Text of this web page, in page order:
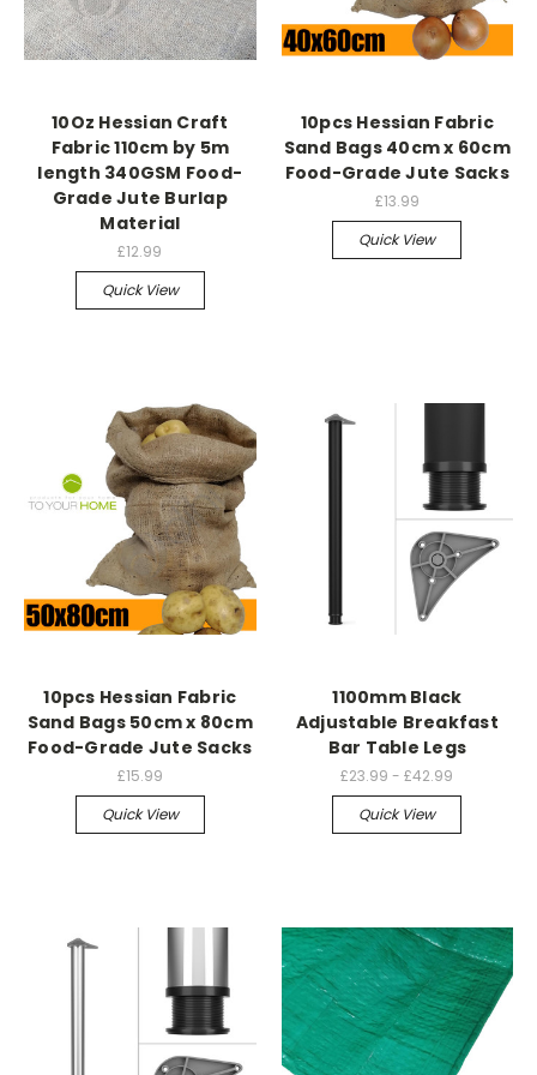
10Oz Hessian Craft
Fabric 110cm by 5m
length 340GSM Food-
Grade Jute Burlap
Material
£12.99
Quick View
10pcs Hessian Fabric
Sand Bags 40cm x 60cm
Food-Grade Jute Sacks
£13.99
Quick View
10pcs Hessian Fabric
Sand Bags 50cm x 80cm
Food-Grade Jute Sacks
£15.99
Quick View
1100mm Black
Adjustable Breakfast
Bar Table Legs
£23.99 - £42.99
Quick View